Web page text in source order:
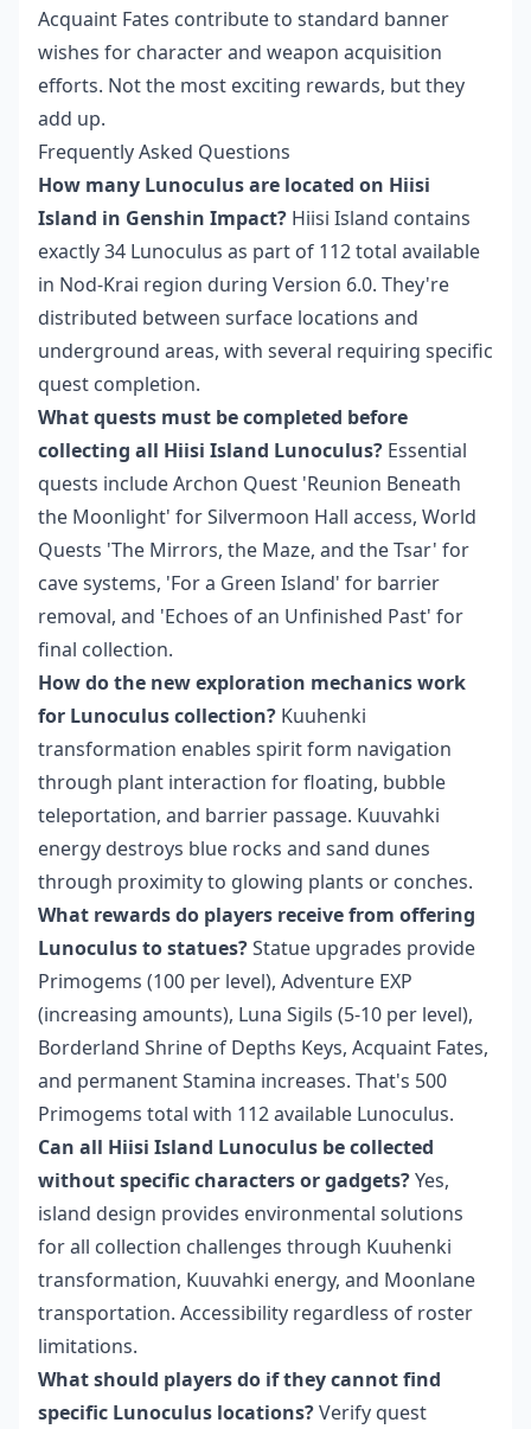
Acquaint Fates contribute to standard banner
wishes for character and weapon acquisition
efforts. Not the most exciting rewards, but they
add up.
Frequently Asked Questions
How many Lunoculus are located on Hiisi
Island in Genshin Impact? Hiisi Island contains
exactly 34 Lunoculus as part of 112 total available
in Nod-Krai region during Version 6.0. They're
distributed between surface locations and
underground areas, with several requiring specific
quest completion.
What quests must be completed before
collecting all Hiisi Island Lunoculus? Essential
quests include Archon Quest 'Reunion Beneath
the Moonlight' for Silvermoon Hall access, World
Quests 'The Mirrors, the Maze, and the Tsar' for
cave systems, 'For a Green Island' for barrier
removal, and 'Echoes of an Unfinished Past' for
final collection.
How do the new exploration mechanics work
for Lunoculus collection? Kuuhenki
transformation enables spirit form navigation
through plant interaction for floating, bubble
teleportation, and barrier passage. Kuuvahki
energy destroys blue rocks and sand dunes
through proximity to glowing plants or conches.
What rewards do players receive from offering
Lunoculus to statues?Statue upgrades provide
Primogems (100 per level), Adventure EXP
(increasing amounts), Luna Sigils (5-10 per level),
Borderland Shrine of Depths Keys, Acquaint Fates,
and permanent Stamina increases. That's 500
Primogems total with 112 available Lunoculus.
Can all Hiisi Island Lunoculus be collected
without specific characters or gadgets?Yes,
island design provides environmental solutions
for all collection challenges through Kuuhenki
transformation, Kuuvahki energy, and Moonlane
transportation. Accessibility regardless of roster
limitations.
What should players do if they cannot find
specific Lunoculus locations?Verify quest